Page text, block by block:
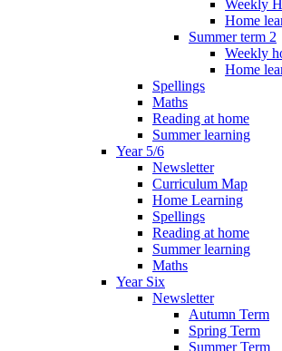
Weekly
Home
Summer term 2
Weekly
Home
Spellings
Maths
Reading at home
Summer learning
Year 5/6
Newsletter
Curriculum Map
Home Learning
Spellings
Reading at home
Summer learning
Maths
Year Six
Newsletter
Autumn Term
Spring Term
Summer Term